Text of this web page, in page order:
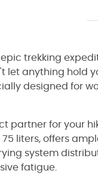
trekking
let anything hold
designed for
partner for your
liters, offers
system
fatigue.